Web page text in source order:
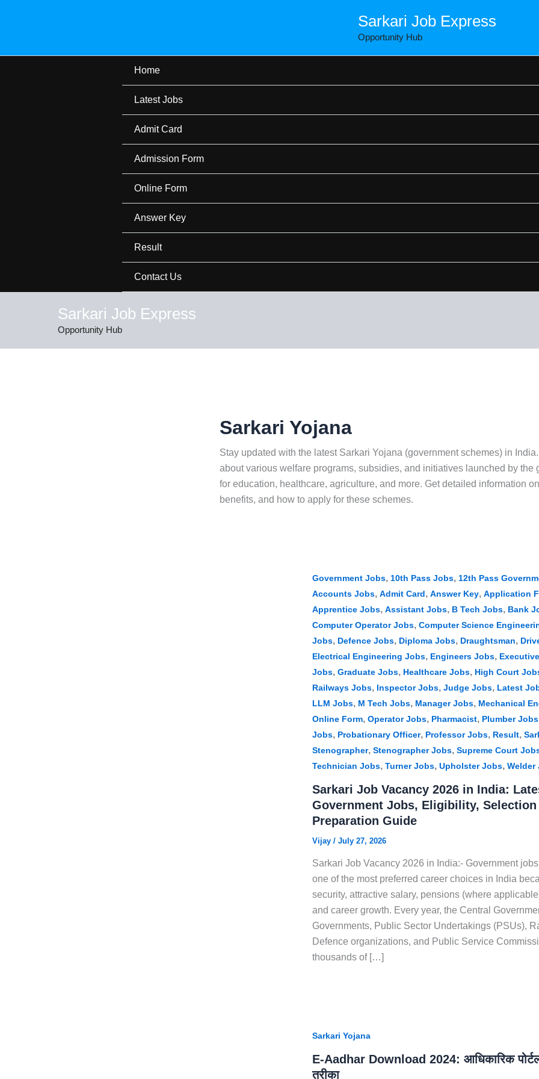
Sarkari Job Express
Opportunity Hub
Home
Latest Jobs
Admit Card
Admission Form
Online Form
Answer Key
Result
Contact Us
Sarkari Job Express
Opportunity Hub
Sarkari Yojana
Stay updated with the latest Sarkari Yojana (government schemes) in
about various welfare programs, subsidies, and initiatives launched by the
for education, healthcare, agriculture, and more. Get detailed information
benefits, and how to apply for these schemes.
Government Jobs, 10th Pass Jobs, 12th Pass
Accounts Jobs, Admit Card, Answer Key, Application
Apprentice Jobs, Assistant Jobs, B Tech Jobs, Bank
Computer Operator Jobs, Computer Science
Jobs, Defence Jobs, Diploma Jobs, Draughtsman,
Electrical Engineering Jobs, Engineers Jobs,
Jobs, Graduate Jobs, Healthcare Jobs, High Court
Railways Jobs, Inspector Jobs, Judge Jobs, Latest
LLM Jobs, M Tech Jobs, Manager Jobs, Mechanical
Online Form, Operator Jobs, Pharmacist, Plumber Jobs
Jobs, Probationary Officer, Professor Jobs, Result,
Stenographer, Stenographer Jobs, Supreme Court
Technician Jobs, Turner Jobs, Upholster Jobs, Welder
Sarkari Job Vacancy 2026 in India:
Government Jobs, Eligibility, Selection
Preparation Guide
Vijay/ July 27, 2026
Sarkari Job Vacancy 2026 in India:- Government
one of the most preferred career choices in India
security, attractive salary, pensions (where
and career growth. Every year, the Central
Governments, Public Sector Undertakings (PSUs),
Defence organizations, and Public Service
thousands of […]
Sarkari Yojana
E-Aadhar Download 2024: आधिकारिक
तरीका